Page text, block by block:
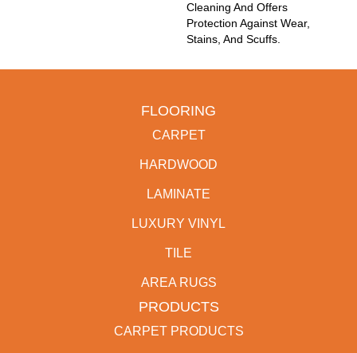
Cleaning And Offers
Protection Against Wear,
Stains, And Scuffs.
FLOORING
CARPET
HARDWOOD
LAMINATE
LUXURY VINYL
TILE
AREA RUGS
PRODUCTS
CARPET PRODUCTS